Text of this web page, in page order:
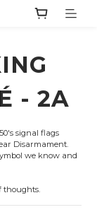
- 2A
signal flags
Disarmament.
we know and
thoughts.